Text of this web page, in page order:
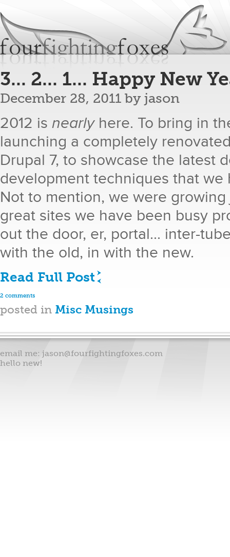
fourfightingfoxes
We build websites.
3... 2... 1... Happy New
December 28, 2011 by jason
2012 is nearly here. To bring in
launching a completely
Drupal 7, to showcase the latest
development techniques that we
Not to mention, we were
great sites we have been busy
out the door, er, portal... inter-
with the old, in with the new.
Read Full Post
2 comments
posted in Misc Musings
email me: jason@fourfightingfoxes.com
hello new!